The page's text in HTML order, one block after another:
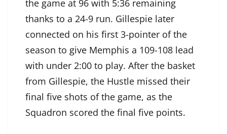
the game at 96 with 5:36 remaining
thanks to a 24-9 run. Gillespie later
connected on his first 3-pointer of the
season to give Memphis a 109-108 lead
with under 2:00 to play. After the basket
from Gillespie, the Hustle missed their
final five shots of the game, as the
Squadron scored the final five points.